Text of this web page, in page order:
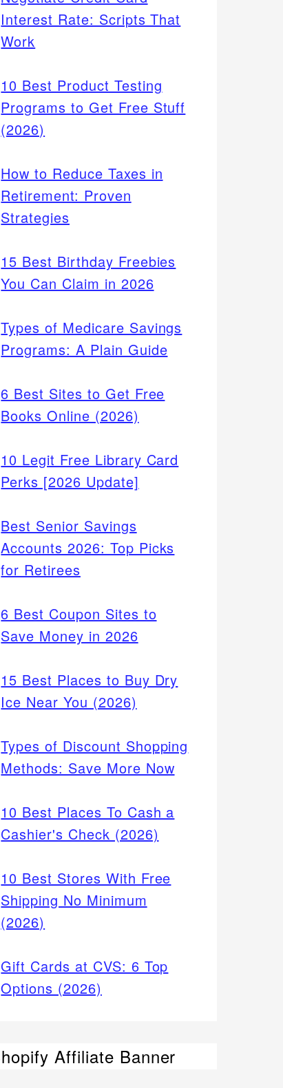
Interest Rate: Scripts That
Work
10 Best Product Testing
Programs to Get Free Stuff
(2026)
How to Reduce Taxes in
Retirement: Proven
Strategies
15 Best Birthday Freebies
You Can Claim in 2026
Types of Medicare Savings
Programs: A Plain Guide
6 Best Sites to Get Free
Books Online (2026)
10 Legit Free Library Card
Perks [2026 Update]
Best Senior Savings
Accounts 2026: Top Picks
for Retirees
6 Best Coupon Sites to
Save Money in 2026
15 Best Places to Buy Dry
Ice Near You (2026)
Types of Discount Shopping
Methods: Save More Now
10 Best Places To Cash a
Cashier's Check (2026)
10 Best Stores With Free
Shipping No Minimum
(2026)
Gift Cards at CVS: 6 Top
Options (2026)